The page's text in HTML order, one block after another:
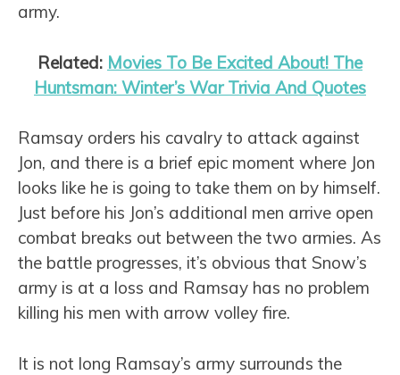
army.
Related: Movies To Be Excited About! The
Huntsman: Winter’s War Trivia And Quotes
Ramsay orders his cavalry to attack against
Jon, and there is a brief epic moment where Jon
looks like he is going to take them on by himself.
Just before his Jon’s additional men arrive open
combat breaks out between the two armies. As
the battle progresses, it’s obvious that Snow’s
army is at a loss and Ramsay has no problem
killing his men with arrow volley fire.
It is not long Ramsay’s army surrounds the